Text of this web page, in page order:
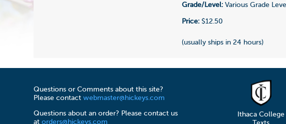
Grade/Level: Various Grade
Price: $12.50
(usually ships in 24 hours)
Questions or Comments about this site?
Please contactwebmaster@hickeys.com
Questions about an order? Please contact us
atorders@hickeys.com
Ithaca College